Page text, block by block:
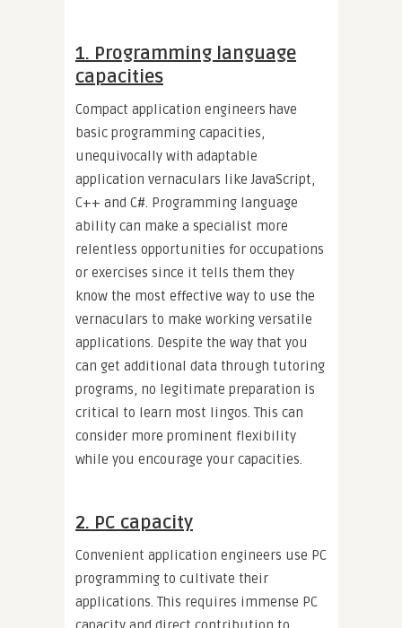
1. Programming language
capacities
Compact application engineers have
basic programming capacities,
unequivocally with adaptable
application vernaculars like JavaScript,
C++ and C#. Programming language
ability can make a specialist more
relentless opportunities for occupations
or exercises since it tells them they
know the most effective way to use the
vernaculars to make working versatile
applications. Despite the way that you
can get additional data through tutoring
programs, no legitimate preparation is
critical to learn most lingos. This can
consider more prominent flexibility
while you encourage your capacities.
2. PC capacity
Convenient application engineers use PC
programming to cultivate their
applications. This requires immense PC